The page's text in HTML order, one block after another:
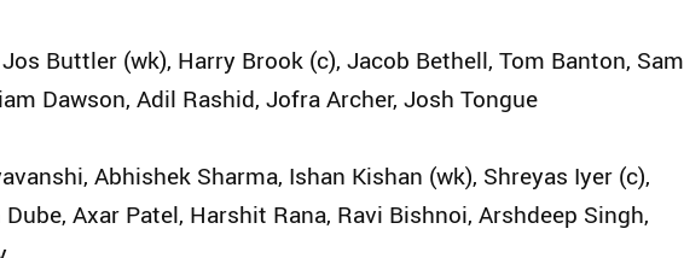
Buttler (wk), Harry Brook (c), Jacob Bethell, Tom Banton, Sam
Dawson, Adil Rashid, Jofra Archer, Josh Tongue
Abhishek Sharma, Ishan Kishan (wk), Shreyas Iyer (c),
Axar Patel, Harshit Rana, Ravi Bishnoi, Arshdeep Singh,